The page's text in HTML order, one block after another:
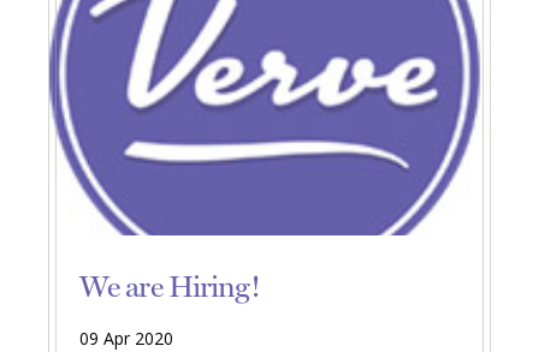
We are Hiring!
09 Apr 2020